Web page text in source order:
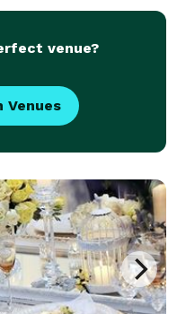
Your Inner Foodie!
venue?
Venues